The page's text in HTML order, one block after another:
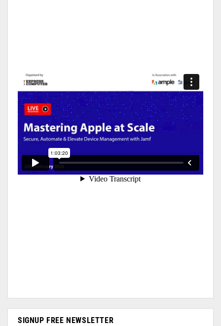
SIGNUP FREE NEWSLETTER